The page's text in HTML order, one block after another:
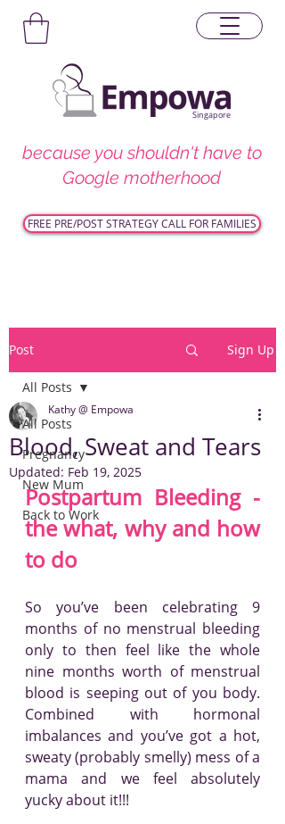
Singapore
because you shouldn't have to
Google motherhood
FREE PRE/POST STRATEGY CALL FOR FAMILIES
Post Sign Up
All Posts
Pregnancy
New Mum
Back to Work
All Posts
Blood, Sweat and Tears
Kathy @ Empowa
Updated: Feb 19, 2025
Postpartum Bleeding -
the what, why and how
to do
So you’ve been celebrating 9
months of no menstrual bleeding
only to then feel like the whole
nine months worth of menstrual
blood is seeping out of you body.
Combined with hormonal
imbalances and you’ve got a hot,
sweaty (probably smelly) mess of a
mama and we feel absolutely
yucky about it!!!